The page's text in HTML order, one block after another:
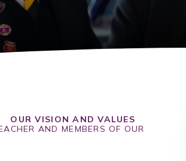
OUR VISION AND VALUES
AND MEMBERS OF OUR